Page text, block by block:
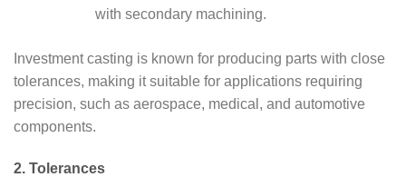
with secondary machining.
Investment casting is known for producing parts with close
tolerances, making it suitable for applications requiring
precision, such as aerospace, medical, and automotive
components.
2. Tolerances